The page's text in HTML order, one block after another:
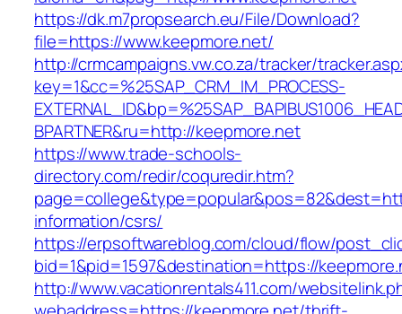
https://dk.m7propsearch.eu/File/Download?
file=https://www.keepmore.net/
http://crmcampaigns.vw.co.za/tracker/
key=1&cc=%25SAP_CRM_IM_PROCESS-
BPARTNER&ru=http://keepmore.net
https://www.trade-schools-
directory.com/redir/coquredir.htm?
information/csrs/
https://erpsoftwareblog.com/cloud/flow/
bid=1&pid=1597&destination=https://
http://www.vacationrentals411.com/